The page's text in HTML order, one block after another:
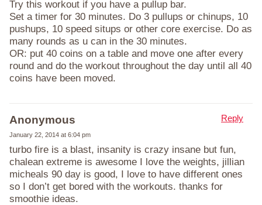
Try this workout if you have a pullup bar.
Set a timer for 30 minutes. Do 3 pullups or chinups, 10
pushups, 10 speed situps or other core exercise. Do as
many rounds as u can in the 30 minutes.
OR: put 40 coins on a table and move one after every
round and do the workout throughout the day until all 40
coins have been moved.
Anonymous
January 22, 2014 at 6:04 pm
turbo fire is a blast, insanity is crazy insane but fun,
chalean extreme is awesome I love the weights, jillian
micheals 90 day is good, I love to have different ones
so I don’t get bored with the workouts. thanks for
smoothie ideas.
Reply